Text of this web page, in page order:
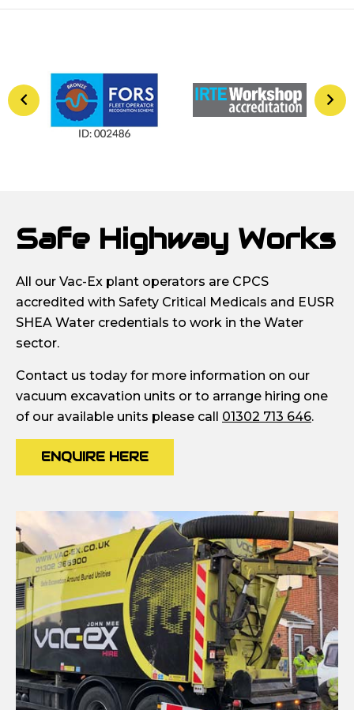
Safe Highway Works
All our Vac-Ex plant operators are CPCS
accredited with Safety Critical Medicals and EUSR
SHEA Water credentials to work in the Water
sector.
Contact us today for more information on our
vacuum excavation units or to arrange hiring one
of our available units please call 01302 713 646.
ENQUIRE HERE